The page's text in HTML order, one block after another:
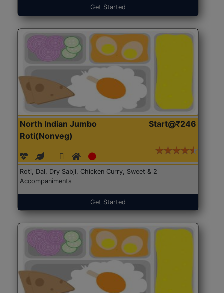
Get Started
North Indian Jumbo
Roti(Nonveg)
Start@₹246
Roti, Dal, Dry Sabji, Chicken Curry, Sweet & 2
Accompaniments
Get Started